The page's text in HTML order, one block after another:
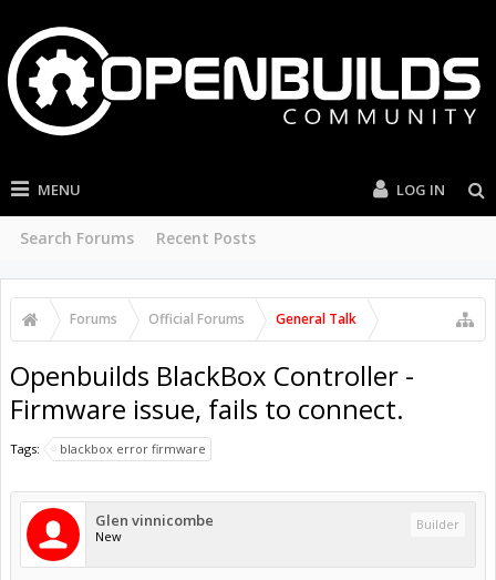
MENU
Search Forums Recent Posts
LOG IN
Forums Official Forums General Talk
Openbuilds BlackBox Controller -
Firmware issue, fails to connect.
Tags: blackbox error firmware
Glen vinnicombe
New
Builder